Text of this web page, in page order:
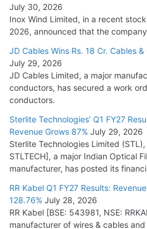
July 30, 2026
Inox Wind Limited, in a recent
2026, announced that the
JD Cables Wins Rs. 18 Cr. Cables
July 29, 2026
JD Cables Limited, a major
conductors, has secured a work
conductors.
Sterlite Technologies’ Q1 FY27
Revenue Grows 87% July 29, 2026
Sterlite Technologies Limited
STLTECH], a major Indian Optical
manufacturer, has posted its
RR Kabel Q1 FY27 Results:
128.76% July 28, 2026
RR Kabel [BSE: 543981, NSE:
manufacturer of wires & cables